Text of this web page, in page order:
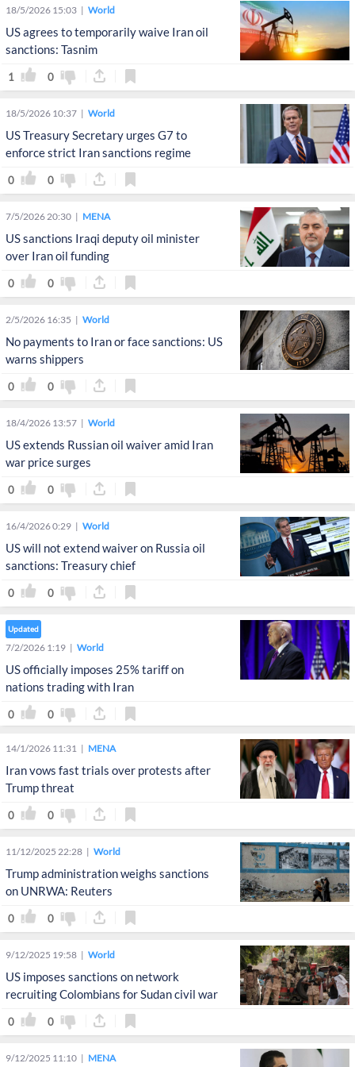
18/5/2026 15:03 World
US agrees to temporarily waive Iran oil
sanctions: Tasnim
1 0
18/5/2026 10:37 World
US Treasury Secretary urges G7 to
enforce strict Iran sanctions regime
0 0
7/5/2026 20:30 MENA
US sanctions Iraqi deputy oil minister
over Iran oil funding
0 0
2/5/2026 16:35 World
No payments to Iran or face sanctions: US
warns shippers
0 0
18/4/2026 13:57 World
US extends Russian oil waiver amid Iran
war price surges
0 0
16/4/2026 0:29 World
US will not extend waiver on Russia oil
sanctions: Treasury chief
0 0
Updated
7/2/2026 1:19 World
US officially imposes 25% tariff on
nations trading with Iran
0 0
14/1/2026 11:31 MENA
Iran vows fast trials over protests after
Trump threat
0 0
11/12/2025 22:28 World
Trump administration weighs sanctions
on UNRWA: Reuters
0 0
9/12/2025 19:58 World
US imposes sanctions on network
recruiting Colombians for Sudan civil war
0 0
9/12/2025 11:10 MENA